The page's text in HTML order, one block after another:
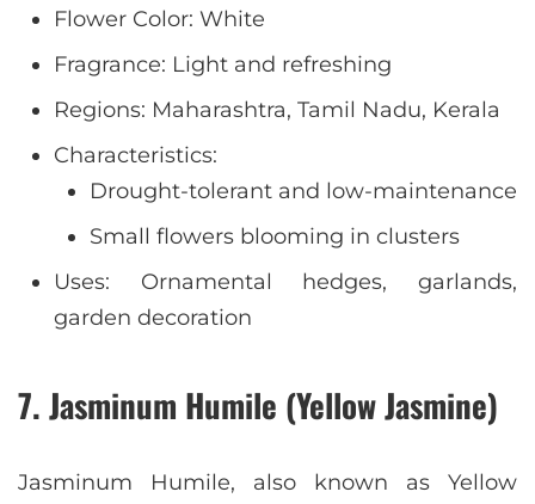
Flower Color: White
Fragrance: Light and refreshing
Regions: Maharashtra, Tamil Nadu, Kerala
Characteristics:
Drought-tolerant and low-maintenance
Small flowers blooming in clusters
Uses: Ornamental hedges, garlands,
garden decoration
7. Jasminum Humile (Yellow Jasmine)
Jasminum Humile, also known as Yellow